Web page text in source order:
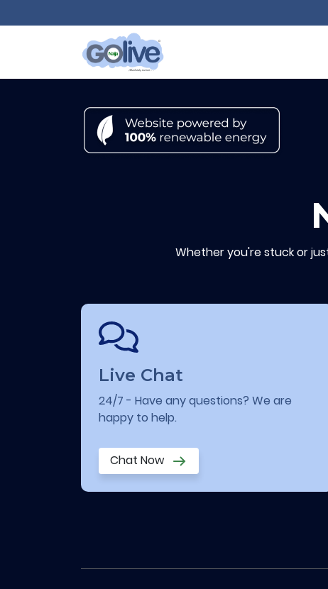
Whether you're stuck or
Live Chat
24/7 - Have any questions? We are
happy to help.
Chat Now